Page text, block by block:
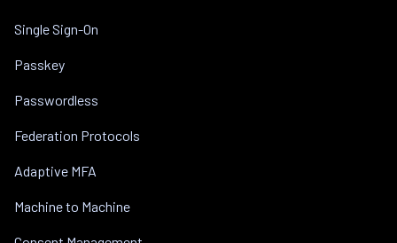
Single Sign-On
Passkey
Passwordless
Federation Protocols
Adaptive MFA
Machine to Machine